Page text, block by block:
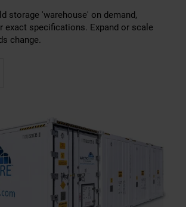
storage 'warehouse' on demand,
exact specifications. Expand or scale
change.